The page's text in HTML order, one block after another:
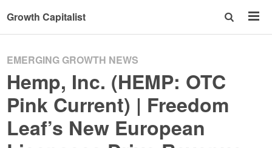
Growth Capitalist
EMERGING GROWTH NEWS
Hemp, Inc. (HEMP: OTC
Pink Current) | Freedom
Leaf’s New European